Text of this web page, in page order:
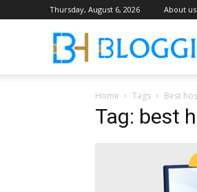
Thursday, August 6, 2026 About us
Home Tags Best
Tag: best